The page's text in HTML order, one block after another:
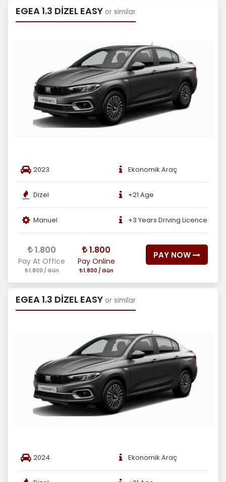
EGEA 1.3 DİZEL EASY or similar
2023 Ekonomik Araç
Dizel +21 Age
Manuel +3 Years Driving Licence
1.800
Pay At Office
1.800 / Gün
1.800
Pay Online
1.800 / Gün
PAY NOW
EGEA 1.3 DİZEL EASY or similar
2024 Ekonomik Araç